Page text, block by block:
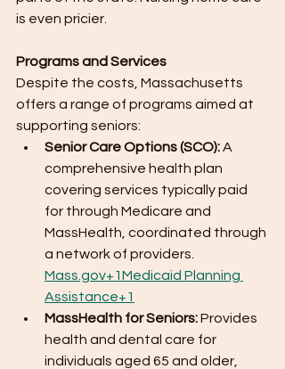
is even pricier.
Programs and Services
Despite the costs, Massachusetts
offers a range of programs aimed at
supporting seniors:
Senior Care Options (SCO): A
comprehensive health plan
covering services typically paid
for through Medicare and
MassHealth, coordinated through
a network of providers.​
Mass.gov+1Medicaid Planning
Assistance+1
MassHealth for Seniors: Provides
health and dental care for
individuals aged 65 and older,